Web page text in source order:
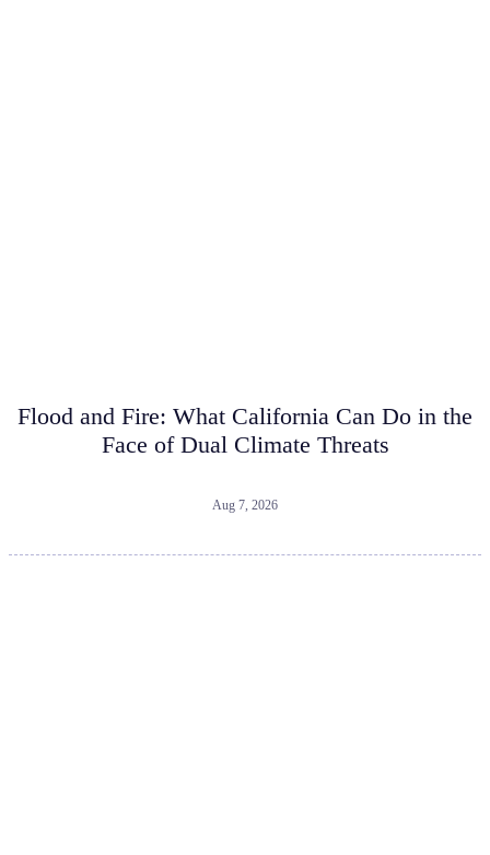
Flood and Fire: What California Can Do in the
Face of Dual Climate Threats
Aug 7, 2026